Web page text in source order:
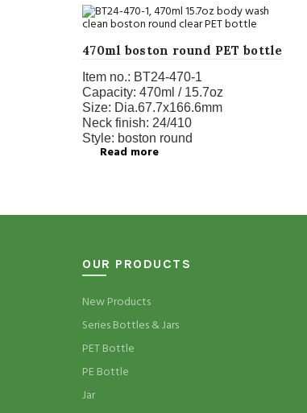
470ml boston round PET bottle
Item no.: BT24-470-1
Capacity: 470ml / 15.7oz
Size: Dia.67.7x166.6mm
Neck finish: 24/410
Style: boston round
Read more
OUR PRODUCTS
New Products
Series Bottles & Jars
PET Bottle
PE Bottle
Jar